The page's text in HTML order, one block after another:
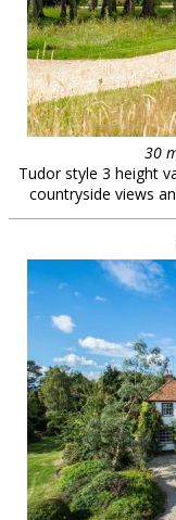
30
Tudor style 3 height
countryside views